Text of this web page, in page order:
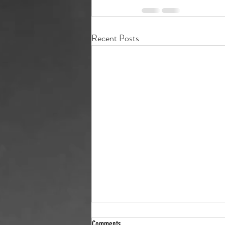
Recent Posts
Who’s behind that shell company? We